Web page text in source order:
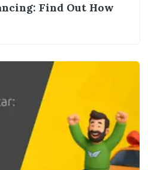
Find Out How